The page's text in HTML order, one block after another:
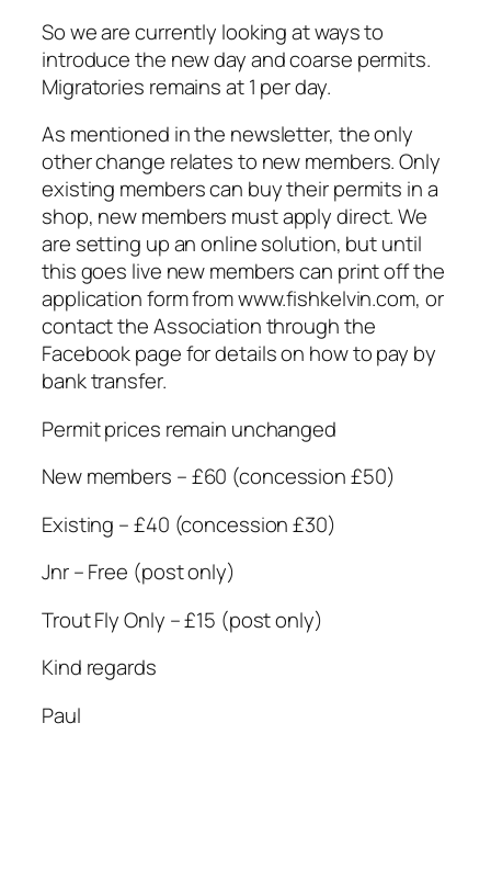
So we are currently looking at ways to
introduce the new day and coarse permits.
Migratories remains at 1 per day.
As mentioned in the newsletter, the only
other change relates to new members. Only
existing members can buy their permits in a
shop, new members must apply direct. We
are setting up an online solution, but until
this goes live new members can print off the
application form from www.fishkelvin.com, or
contact the Association through the
Facebook page for details on how to pay by
bank transfer.
Permit prices remain unchanged
New members – £60 (concession £50)
Existing – £40 (concession £30)
Jnr – Free (post only)
Trout Fly Only – £15 (post only)
Kind regards
Paul